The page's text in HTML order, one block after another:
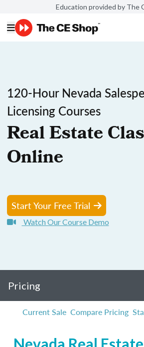
Education provided by The
120-Hour Nevada
Licensing Courses
Real Estate
Online
Start Your Free Trial
Watch Our Course Demo
Pricing
Current Sale Compare Pricing